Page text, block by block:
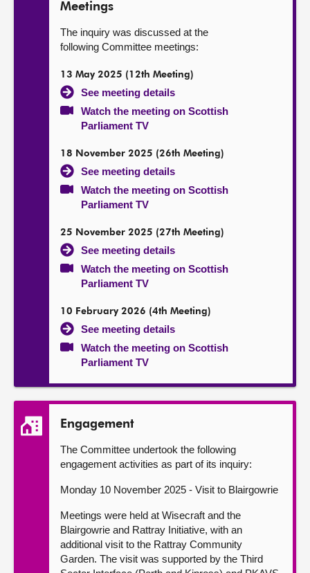
Meetings
The inquiry was discussed at the
following Committee meetings:
13 May 2025 (12th Meeting)
See meeting details
Watch the meeting on Scottish
Parliament TV
18 November 2025 (26th Meeting)
See meeting details
Watch the meeting on Scottish
Parliament TV
25 November 2025 (27th Meeting)
See meeting details
Watch the meeting on Scottish
Parliament TV
10 February 2026 (4th Meeting)
See meeting details
Watch the meeting on Scottish
Parliament TV
Engagement
The Committee undertook the following
engagement activities as part of its inquiry:
Monday 10 November 2025 - Visit to Blairgowrie
Meetings were held at Wisecraft and the
Blairgowrie and Rattray Initiative, with an
additional visit to the Rattray Community
Garden. The visit was supported by the Third